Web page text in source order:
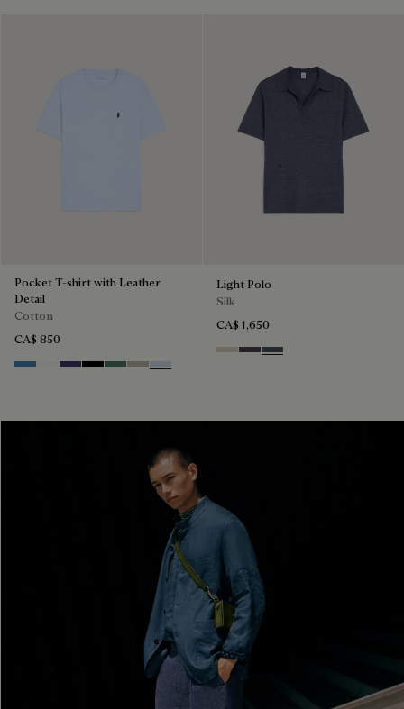
Pocket T-shirt with Leather
Detail
Cotton
CA$ 850
Stone Blue
Blanc Optique
Marine
NoirDark Green
SalviaSky Blue
Light Polo
Silk
CA$ 1,650
SandDark Purple
Granite Blue